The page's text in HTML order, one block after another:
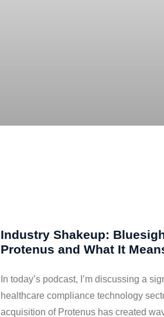
Industry Shakeup:
Protenus and What It
In today’s podcast, I’m discussing a
healthcare compliance technology
acquisition of Protenus has created